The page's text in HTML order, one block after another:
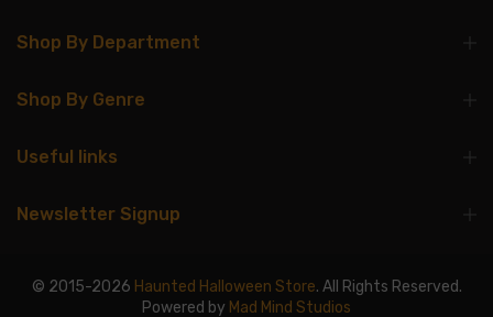
Shop By Department
Shop By Genre
Useful links
Newsletter Signup
© 2015-2026 Haunted Halloween Store. All Rights Reserved.
Powered by Mad Mind Studios